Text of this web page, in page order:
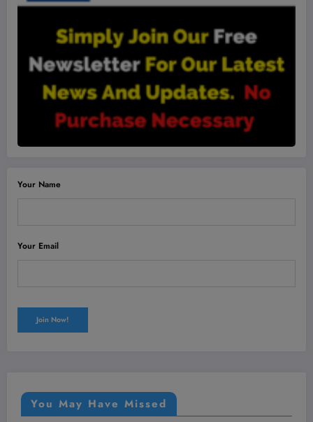
Your Name
Your Email
You May Have Missed